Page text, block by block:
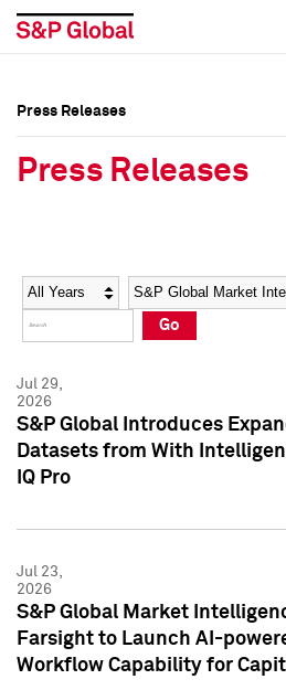
Social Media Directory
Press Kit
Social Media Directory
Press Kit
Press Releases
Press Releases
Year Category
Go
Jul 29,
2026
S&P Global Introduces
Datasets from With
IQ Pro
Jul 23,
2026
S&P Global Market
Farsight to Launch AI-
Workflow Capability for